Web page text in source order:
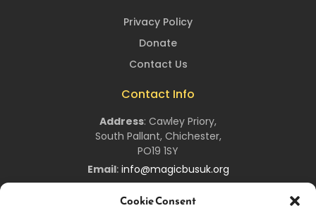
Cookie Consent
Privacy Policy
Donate
Contact Us
Contact Info
Address: Cawley Priory,
South Pallant, Chichester,
PO19 1SY
Email: info@magicbusuk.org
Newsletter Signup